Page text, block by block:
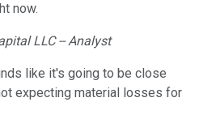
now.
LLC -- Analyst
like it's going to be close
expecting material losses for